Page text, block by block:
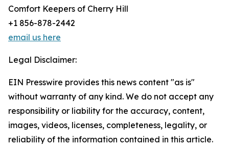
Comfort Keepers of Cherry Hill
+1 856-878-2442
email us here
Legal Disclaimer:
EIN Presswire provides this news content "as is"
without warranty of any kind. We do not accept any
responsibility or liability for the accuracy, content,
images, videos, licenses, completeness, legality, or
reliability of the information contained in this article.